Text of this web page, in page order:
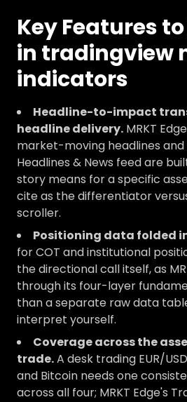
Key Features
in tradingview
indicators
Headline-to-impact
headline delivery. MRKT
market-moving headlines and
Headlines & News feed are
story means for a specific
cite as the differentiator
scroller.
Positioning data folded
for COT and institutional
the directional call itself, as
through its four-layer
than a separate raw data
interpret yourself.
Coverage across the
trade.A desk trading EUR/
and Bitcoin needs one
across all four; MRKT Edge's